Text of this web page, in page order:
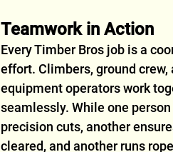
Teamwork in Action
Every Timber Bros job is a
effort. Climbers, ground crew,
equipment operators work
seamlessly. While one
precision cuts, another
cleared, and another runs